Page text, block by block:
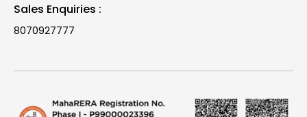
Sales Enquiries :
8070927777